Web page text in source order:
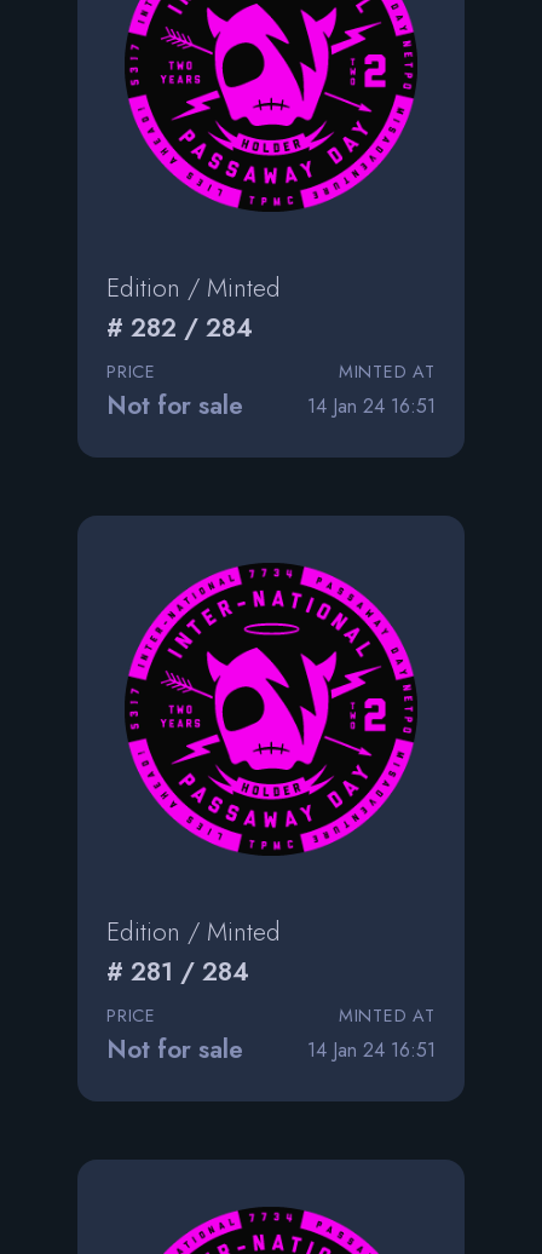
Edition / Minted
# 282 / 284
PRICE
Not for sale
MINTED AT
14 Jan 24 16:51
Edition / Minted
# 281 / 284
PRICE
Not for sale
MINTED AT
14 Jan 24 16:51